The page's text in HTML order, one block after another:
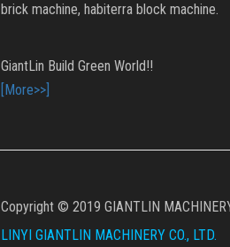
brick machine, habiterra block machine.
GiantLin Build Green World!!
[More>>]
Copyright © 2019 GIANTLIN
LINYI GIANTLIN MACHINERY CO., LTD.